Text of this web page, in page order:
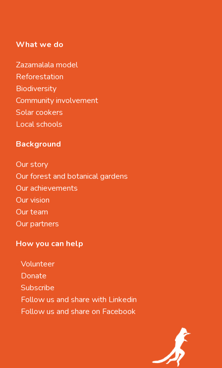
What we do
Zazamalala model
Reforestation
Biodiversity
Community involvement
Solar cookers
Local schools
Background
Our story
Our forest and botanical gardens
Our achievements
Our vision
Our team
Our partners
How you can help
Volunteer
Donate
Subscribe
Follow us and share with Linkedin
Follow us and share on Facebook